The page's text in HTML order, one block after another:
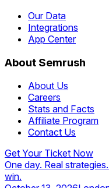
Our Data
Integrations
App Center
About Semrush
About Us
Careers
Stats and Facts
Affiliate Program
Contact Us
Get Your Ticket Now
One day. Real
win.